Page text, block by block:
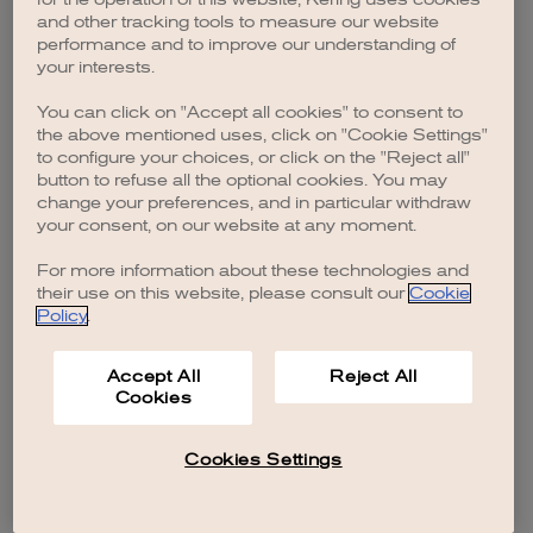
browser console for more information).
and other tracking tools to measure our website
performance and to improve our understanding of
your interests.
You can click on "Accept all cookies" to consent to
the above mentioned uses, click on "Cookie Settings"
to configure your choices, or click on the "Reject all"
button to refuse all the optional cookies. You may
change your preferences, and in particular withdraw
your consent, on our website at any moment.
For more information about these technologies and
their use on this website, please consult our Cookie
Policy.
Accept All
Cookies
Reject All
Cookies Settings